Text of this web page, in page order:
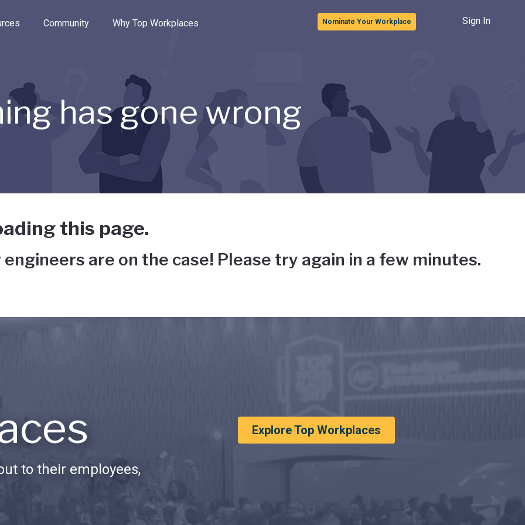
the options.
Community Why Top Workplaces Nominate Your Workplace Sign In
has gone wrong
this page.
are on the case! Please try again in a few minutes.
to their employees,
Explore Top Workplaces